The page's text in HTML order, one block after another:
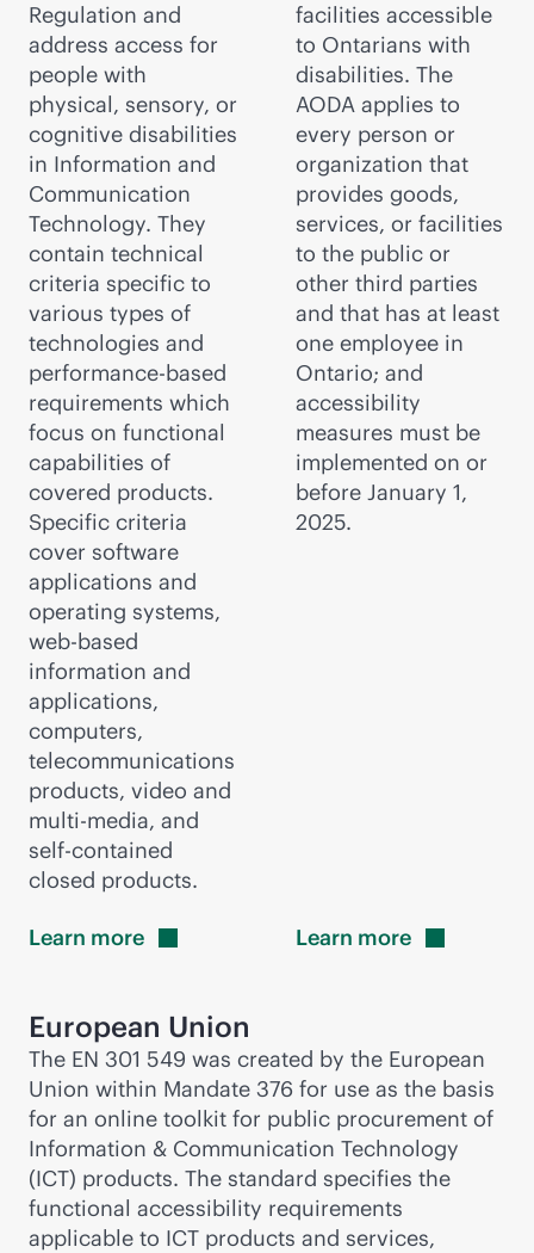
Regulation and
address access for
people with
physical, sensory, or
cognitive disabilities
in Information and
Communication
Technology. They
contain technical
criteria specific to
various types of
technologies and
performance-based
requirements which
focus on functional
capabilities of
covered products.
Specific criteria
cover software
applications and
operating systems,
web-based
information and
applications,
computers,
telecommunications
products, video and
multi-media, and
self-contained
closed products.
Learn more
facilities accessible
to Ontarians with
disabilities. The
AODA applies to
every person or
organization that
provides goods,
services, or facilities
to the public or
other third parties
and that has at least
one employee in
Ontario; and
accessibility
measures must be
implemented on or
before January 1,
2025.
Learn more
European Union
The EN 301 549 was created by the European
Union within Mandate 376 for use as the basis
for an online toolkit for public procurement of
Information & Communication Technology
(ICT) products. The standard specifies the
functional accessibility requirements
applicable to ICT products and services,